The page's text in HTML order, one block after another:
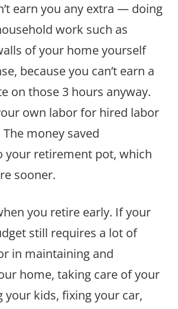
earn you any extra — doing
work such as
of your home yourself
because you can’t earn a
on those 3 hours anyway.
own labor for hired labor
money saved
your retirement pot, which
sooner.
you retire early. If your
still requires a lot of
in maintaining and
home, taking care of your
your kids, fixing your car,